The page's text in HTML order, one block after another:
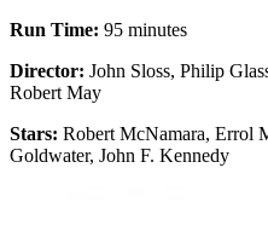
Run Time: 95 minutes
Director: John Sloss, Philip
Robert May
Stars: Robert McNamara, Errol
Goldwater, John F. Kennedy